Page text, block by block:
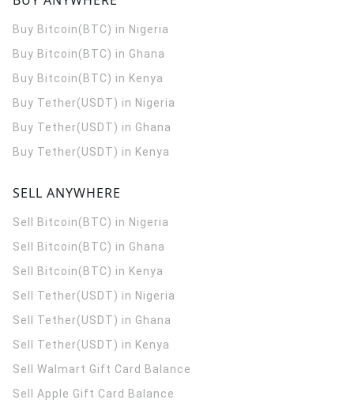
Buy Bitcoin(BTC) in Nigeria
Buy Bitcoin(BTC) in Ghana
Buy Bitcoin(BTC) in Kenya
Buy Tether(USDT) in Nigeria
Buy Tether(USDT) in Ghana
Buy Tether(USDT) in Kenya
SELL ANYWHERE
Sell Bitcoin(BTC) in Nigeria
Sell Bitcoin(BTC) in Ghana
Sell Bitcoin(BTC) in Kenya
Sell Tether(USDT) in Nigeria
Sell Tether(USDT) in Ghana
Sell Tether(USDT) in Kenya
Sell Walmart Gift Card Balance
Sell Apple Gift Card Balance